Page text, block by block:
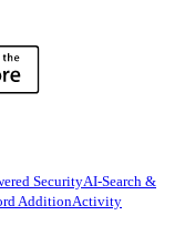
SecurityAI-Search &
AdditionActivity